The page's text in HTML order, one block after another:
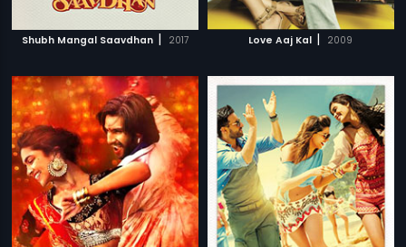
Shubh Mangal Saavdhan | 2017 Love Aaj Kal | 2009